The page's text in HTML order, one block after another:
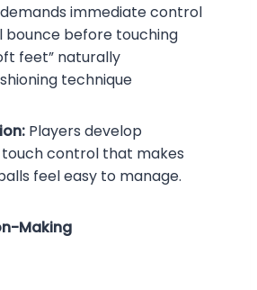
immediate control
bounce before touching
feet” naturally
technique
Players develop
control that makes
feel easy to manage.
Making